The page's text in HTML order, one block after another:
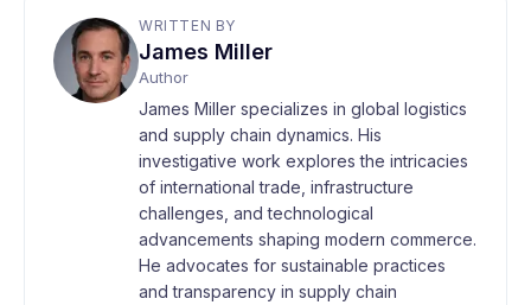
WRITTEN BY
James Miller
Author
James Miller specializes in global logistics
and supply chain dynamics. His
investigative work explores the intricacies
of international trade, infrastructure
challenges, and technological
advancements shaping modern commerce.
He advocates for sustainable practices
and transparency in supply chain